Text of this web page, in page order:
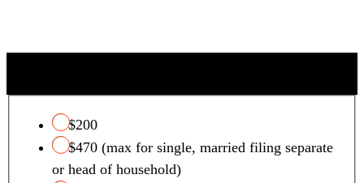
$200
$470 (max for single, married filing separate
or head of household)